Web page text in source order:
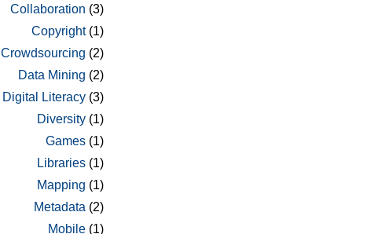
Collaboration (3)
Copyright(1)
Crowdsourcing (2)
Data Mining (2)
Digital Literacy (3)
Diversity (1)
Games (1)
Libraries (1)
Mapping (1)
Metadata (2)
Mobile (1)